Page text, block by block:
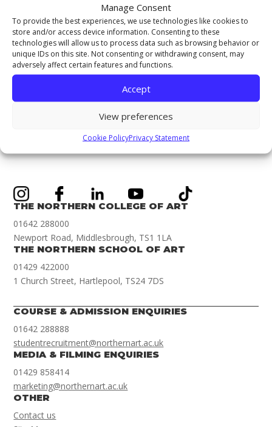
Manage Consent
To provide the best experiences, we use technologies like cookies to
store and/or access device information. Consenting to these
technologies will allow us to process data such as browsing behavior or
unique IDs on this site. Not consenting or withdrawing consent, may
adversely affect certain features and functions.
Accept
View preferences
Cookie PolicyPrivacy Statement
BA (Hons) Textiles & Surface Design: Sophie Ridsdale
Staff Spotlight on Mothlight Studio Co-founder and
new Games Art Lecturer Renwar Othman!
Illustration Achievement Award Winner Amelie Smith!
Recent Comments
No comments to show.
THE NORTHERN COLLEGE OF ART
01642 288000
Newport Road, Middlesbrough, TS1 1LA
THE NORTHERN SCHOOL OF ART
01429 422000
1 Church Street, Hartlepool, TS24 7DS
COURSE & ADMISSION ENQUIRIES
01642 288888
studentrecruitment@northernart.ac.uk
MEDIA & FILMING ENQUIRIES
01429 858414
marketing@northernart.ac.uk
OTHER
Contact us